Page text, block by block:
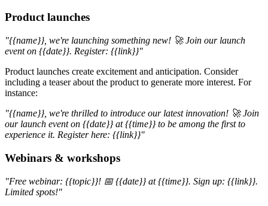
Product launches
"{{name}}, we're launching something new! 🚀 Join our launch
event on {{date}}. Register: {{link}}"
Product launches create excitement and anticipation. Consider
including a teaser about the product to generate more interest. For
instance:
"{{name}}, we're thrilled to introduce our latest innovation! 🚀 Join
our launch event on {{date}} at {{time}} to be among the first to
experience it. Register here: {{link}}"
Webinars & workshops
"Free webinar: {{topic}}! 📅 {{date}} at {{time}}. Sign up: {{link}}.
Limited spots!"